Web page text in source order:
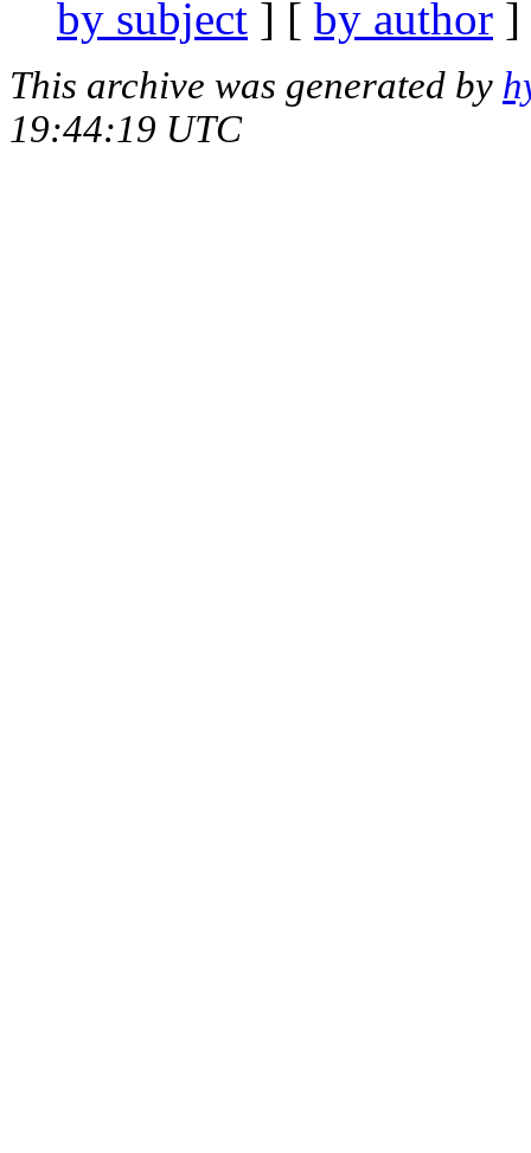
by subject ] [ by author
This archive was generated by
19:44:19 UTC